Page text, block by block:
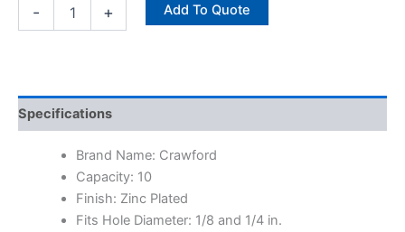
- + Add To Quote
Specifications
Brand Name: Crawford
Capacity: 10
Finish: Zinc Plated
Fits Hole Diameter: 1/8 and 1/4 in.